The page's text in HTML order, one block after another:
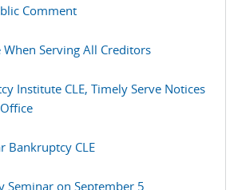
Comment
Serving All Creditors
Institute CLE, Timely Serve Notices
Bankruptcy CLE
Seminar on September 5